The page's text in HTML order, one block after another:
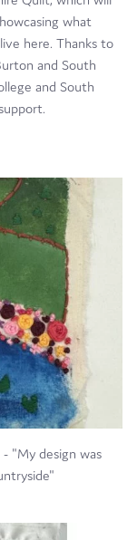
what
here. Thanks to
and South
and South
"My design was